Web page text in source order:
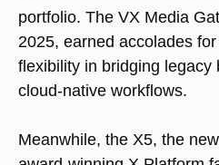
portfolio. The VX Media
2025, earned accolades
flexibility in bridging legacy
cloud-native workflows.
Meanwhile, the X5, the